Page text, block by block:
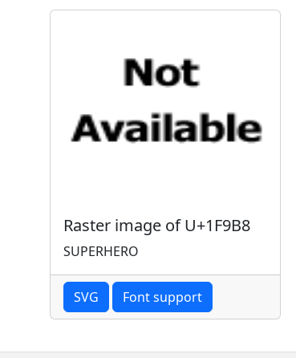
Raster image of U+1F9B8
SUPERHERO
SVG Font support